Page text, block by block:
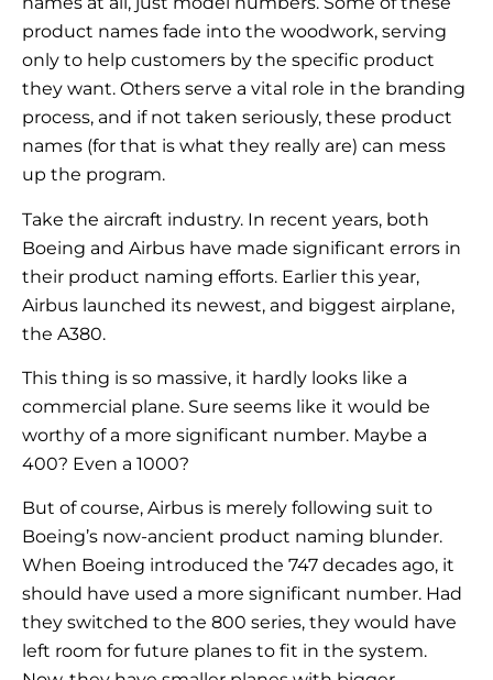
product names fade into the woodwork, serving
only to help customers by the specific product
they want. Others serve a vital role in the branding
process, and if not taken seriously, these product
names (for that is what they really are) can mess
up the program.
Take the aircraft industry. In recent years, both
Boeing and Airbus have made significant errors in
their product naming efforts. Earlier this year,
Airbus launched its newest, and biggest airplane,
the A380.
This thing is so massive, it hardly looks like a
commercial plane. Sure seems like it would be
worthy of a more significant number. Maybe a
400? Even a 1000?
But of course, Airbus is merely following suit to
Boeing’s now-ancient product naming blunder.
When Boeing introduced the 747 decades ago, it
should have used a more significant number. Had
they switched to the 800 series, they would have
left room for future planes to fit in the system.